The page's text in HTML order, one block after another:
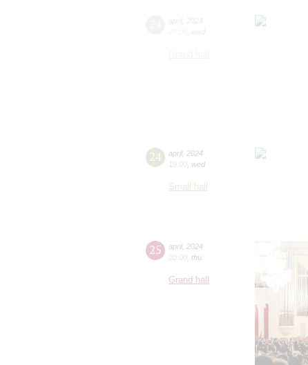
24 april, 2024
19:00 wed
Small hall
25 april, 2024
20:00 thu
Grand hall